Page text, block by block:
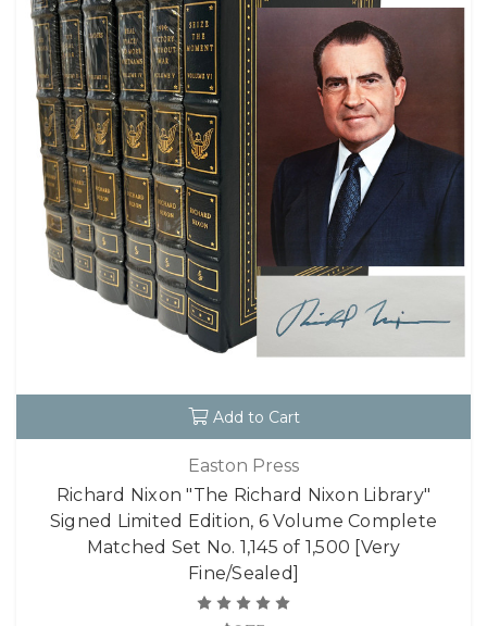
Add to Cart
Easton Press
Richard Nixon "The Richard Nixon Library"
Signed Limited Edition, 6 Volume Complete
Matched Set No. 1,145 of 1,500 [Very
Fine/Sealed]